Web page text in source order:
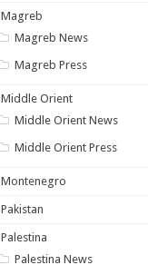
Magreb
Magreb News
Magreb Press
Middle Orient
Middle Orient News
Middle Orient Press
Montenegro
Pakistan
Palestina
Palestina News